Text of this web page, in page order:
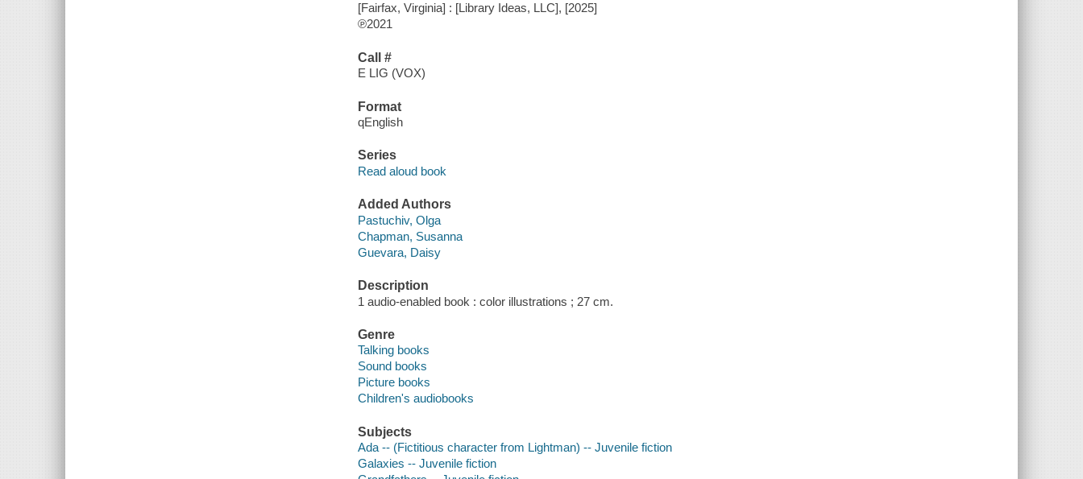
[Fairfax, Virginia] : [Library Ideas, LLC], [2025]
℗2021
Call #
E LIG (VOX)
Format
qEnglish
Series
Read aloud book
Added Authors
Pastuchiv, Olga
Chapman, Susanna
Guevara, Daisy
Description
1 audio-enabled book : color illustrations ; 27 cm.
Genre
Talking books
Sound books
Picture books
Children's audiobooks
Subjects
Ada -- (Fictitious character from Lightman) -- Juvenile fiction
Galaxies -- Juvenile fiction